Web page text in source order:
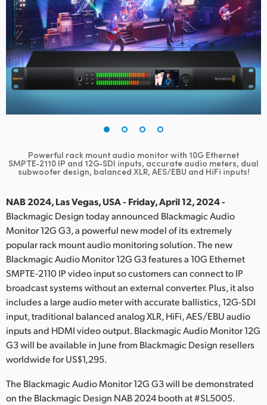
Canada
China
Finland
Hong Kong SAR, China
Italy
Japan
Korea
Mexico
Malaysia
New Zealand
Norway
Powerful rack mount audio monitor with 10G Ethernet
SMPTE‑2110 IP and 12G‑SDI inputs, accurate audio meters, dual
subwoofer design, balanced XLR, AES/EBU and HiFi inputs!
NAB 2024, Las Vegas, USA - Friday, April 12, 2024 -
Blackmagic Design today announced Blackmagic Audio
Monitor 12G G3, a powerful new model of its extremely
popular rack mount audio monitoring solution. The new
Blackmagic Audio Monitor 12G G3 features a 10G Ethernet
SMPTE-2110 IP video input so customers can connect to IP
broadcast systems without an external converter. Plus, it also
includes a large audio meter with accurate ballistics, 12G-SDI
input, traditional balanced analog XLR, HiFi, AES/EBU audio
inputs and HDMI video output. Blackmagic Audio Monitor 12G
G3 will be available in June from Blackmagic Design resellers
worldwide for US$1,295.
The Blackmagic Audio Monitor 12G G3 will be demonstrated
on the Blackmagic Design NAB 2024 booth at #SL5005.